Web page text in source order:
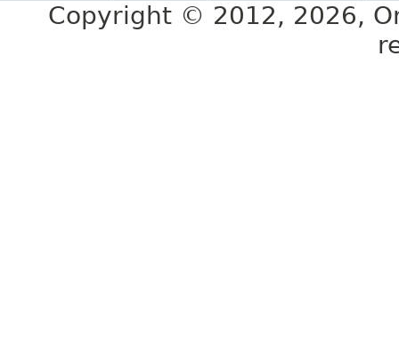
Copyright © 2012, 2026,